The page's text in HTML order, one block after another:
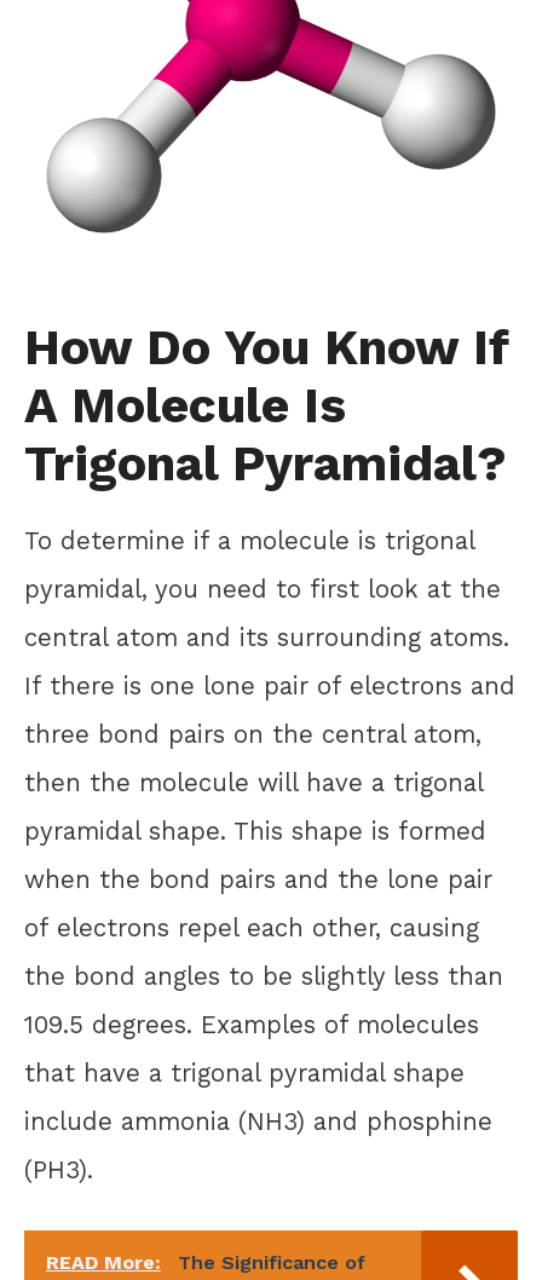
How Do You Know If
A Molecule Is
Trigonal Pyramidal?
To determine if a molecule is trigonal
pyramidal, you need to first look at the
central atom and its surrounding atoms.
If there is one lone pair of electrons and
three bond pairs on the central atom,
then the molecule will have a trigonal
pyramidal shape. This shape is formed
when the bond pairs and the lone pair
of electrons repel each other, causing
the bond angles to be slightly less than
109.5 degrees. Examples of molecules
that have a trigonal pyramidal shape
include ammonia (NH3) and phosphine
(PH3).
READ More: The Significance of